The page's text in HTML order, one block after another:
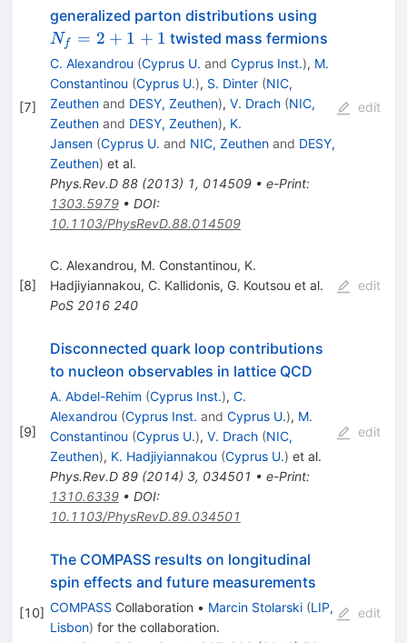
[7]
generalized parton distributions using
Nf = 2 + 1 + 1 twisted mass fermions
C. Alexandrou (Cyprus U. and Cyprus Inst.), M.
Constantinou (Cyprus U.), S. Dinter (NIC,
Zeuthenand DESY, Zeuthen), V. Drach (NIC,
Zeuthenand DESY, Zeuthen), K.
Jansen (Cyprus U. and NIC, Zeuthenand DESY,
Zeuthen) et al.
Phys.Rev.D 88(2013) 1, 014509• e-Print:
1303.5979• DOI:
10.1103/PhysRevD.88.014509
edit
[8]
C. Alexandrou, M. Constantinou, K.
Hadjiyiannakou, C. Kallidonis, G. Koutsou et al.
PoS 2016 240
edit
[9]
Disconnected quark loop contributions
to nucleon observables in lattice QCD
A. Abdel-Rehim (Cyprus Inst.), C.
Alexandrou (Cyprus Inst. and Cyprus U.), M.
Constantinou (Cyprus U.), V. Drach (NIC,
Zeuthen), K. Hadjiyiannakou (Cyprus U.) et al.
Phys.Rev.D 89(2014) 3, 034501 • e-Print:
1310.6339• DOI:
10.1103/PhysRevD.89.034501
edit
[10]
The COMPASS results on longitudinal
spin effects and future measurements
COMPASS Collaboration • Marcin Stolarski (LIP,
Lisbon) for the collaboration.
edit